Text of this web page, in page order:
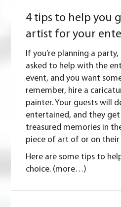
4 tips to help you
artist for your
If you’re planning a party,
asked to help with the
event, and you want
remember, hire a
painter. Your guests will
entertained, and they
treasured memories in
piece of art of or on their
Here are some tips to
choice. (more…)